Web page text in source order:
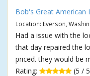
Bob's Great American
Location: Everson,
Had a issue with the
that day repaired the
priced. they would be
Rating:
(5 /